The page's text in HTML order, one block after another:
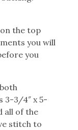
the top
you will
you
3-3/4″ x 5-
all of the
stitch to